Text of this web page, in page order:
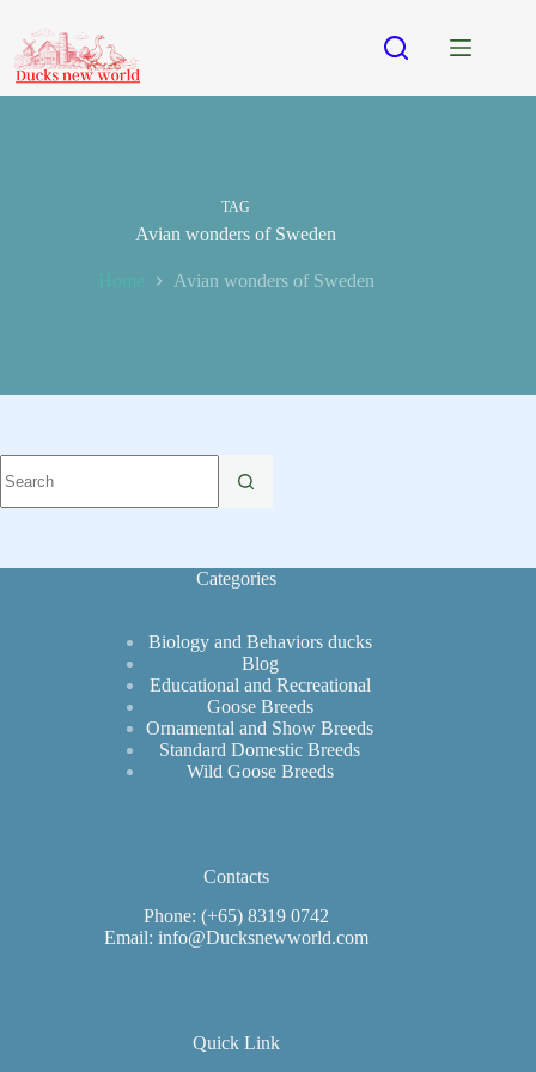
content
TAG
Avian wonders of Sweden
Home Avian wonders of Sweden
results
Categories
Biology and Behaviors ducks
Blog
Educational and Recreational
Goose Breeds
Ornamental and Show Breeds
Standard Domestic Breeds
Wild Goose Breeds
Contacts
Phone: (+65) 8319 0742
Email: info@Ducksnewworld.com
Quick Link